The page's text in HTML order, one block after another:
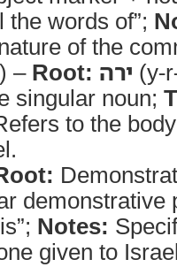
the words of”;
of the
– Root: ירה (y-
singular noun;
to the
demonstrative
Notes:
given to